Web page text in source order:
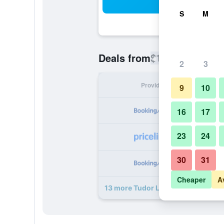
Deals from$126
Provider
13 more Tudor Lodge deals
S M
2 3
9 10
16 17
23 24
30 31
Cheaper